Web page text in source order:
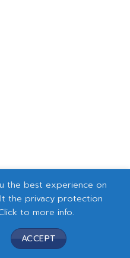
the best experience on
the privacy protection
to more info.
ACCEPT